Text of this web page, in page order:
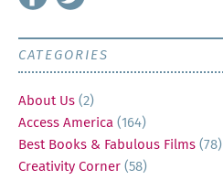
CATEGORIES
About Us (2)
Access America (164)
Best Books & Fabulous Films (78)
Creativity Corner (58)